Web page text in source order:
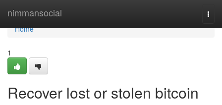
nimmansocial
Home
Home
1
Recover lost or stolen bitcoin